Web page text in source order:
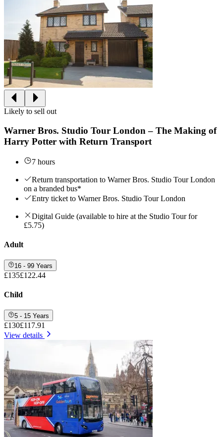
Likely to sell out
Warner Bros. Studio Tour London – The Making of
Harry Potter with Return Transport
7 hours
Return transportation to Warner Bros. Studio Tour London
on a branded bus*
Entry ticket to Warner Bros. Studio Tour London
Digital Guide (available to hire at the Studio Tour for
£5.75)
Adult
16 - 99 Years
£135£122.44
Child
5 - 15 Years
£130£117.91
View details